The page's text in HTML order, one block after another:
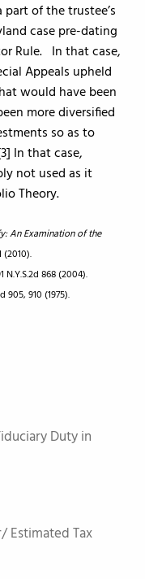
of the trustee’s
case pre-dating
Rule. In that case,
Appeals upheld
would have been
more diversified
so as to
In that case,
not used as it
Theory.
An Examination of the
(2010).
N.Y.S.2d 868 (2004).
905, 910 (1975).
Duty in
Estimated Tax